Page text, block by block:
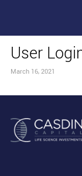
User
March 16, 2021